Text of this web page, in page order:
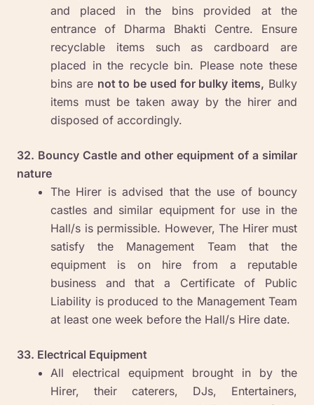
and placed in the bins provided at the
entrance of Dharma Bhakti Centre. Ensure
recyclable items such as cardboard are
placed in the recycle bin. Please note these
bins are not to be used for bulky items, Bulky
items must be taken away by the hirer and
disposed of accordingly.
32. Bouncy Castle and other equipment of a similar
nature
The Hirer is advised that the use of bouncy
castles and similar equipment for use in the
Hall/s is permissible. However, The Hirer must
satisfy the Management Team that the
equipment is on hire from a reputable
business and that a Certificate of Public
Liability is produced to the Management Team
at least one week before the Hall/s Hire date.
33. Electrical Equipment
All electrical equipment brought in by the
Hirer, their caterers, DJs, Entertainers,